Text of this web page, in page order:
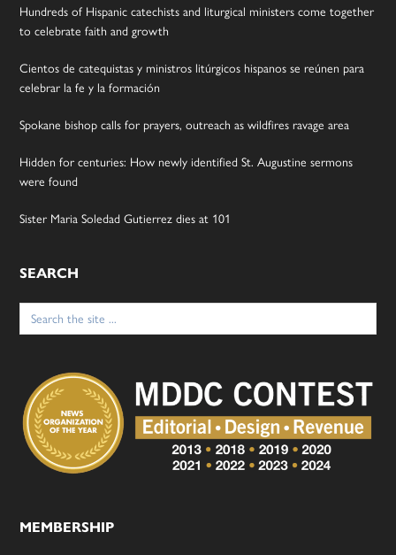
Hundreds of Hispanic catechists and liturgical ministers come together
to celebrate faith and growth
Cientos de catequistas y ministros litúrgicos hispanos se reúnen para
celebrar la fe y la formación
Spokane bishop calls for prayers, outreach as wildfires ravage area
Hidden for centuries: How newly identified St. Augustine sermons
were found
Sister Maria Soledad Gutierrez dies at 101
SEARCH
Search
for:
MEMBERSHIP